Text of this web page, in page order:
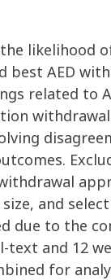
likelihood
best AED
related to
and
due to the
and 12
for